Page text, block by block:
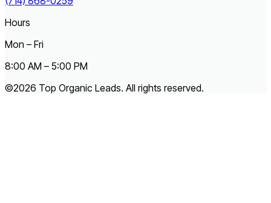
Hours
Mon – Fri
8:00 AM – 5:00 PM
©2026 Top Organic Leads. All rights reserved.